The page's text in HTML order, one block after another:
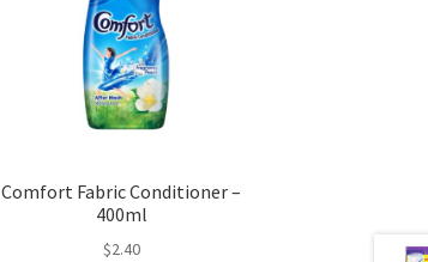
Comfort Fabric Conditioner –
400ml
$2.40